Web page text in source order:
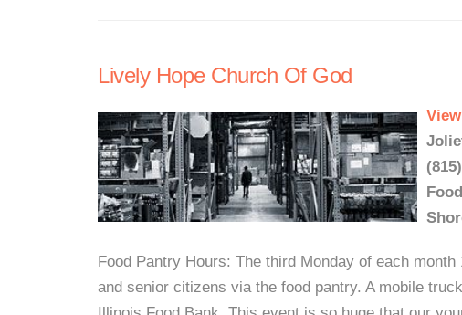
Lively Hope Church Of God
Food Pantry Hours: The third Monday of each
and senior citizens via the food pantry. A mobile